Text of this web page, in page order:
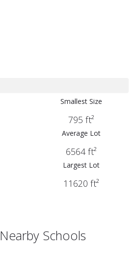
Smallest Size
795 ft²
Average Lot
6564 ft²
Largest Lot
11620 ft²
Nearby Schools